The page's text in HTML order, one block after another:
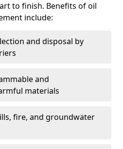
to finish. Benefits of oil
include:
and disposal by
and
materials
fire, and groundwater